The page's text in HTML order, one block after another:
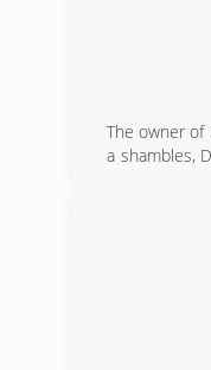
The owner of
a shambles,